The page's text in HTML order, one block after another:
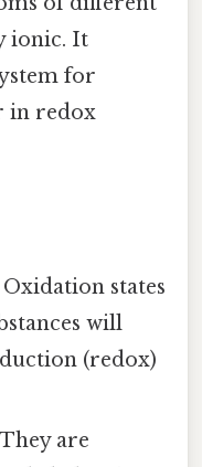
ionic. It
for
in redox
Oxidation states
will
(redox)
They are